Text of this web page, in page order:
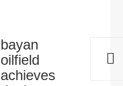
bayan
oilfield
achieves